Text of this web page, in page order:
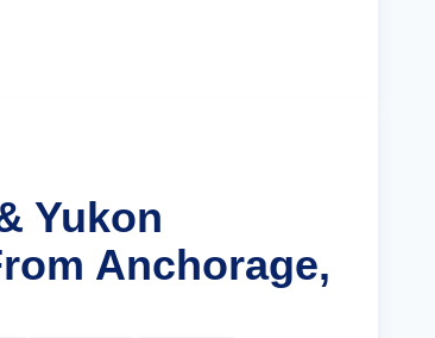
Yukon
Anchorage,